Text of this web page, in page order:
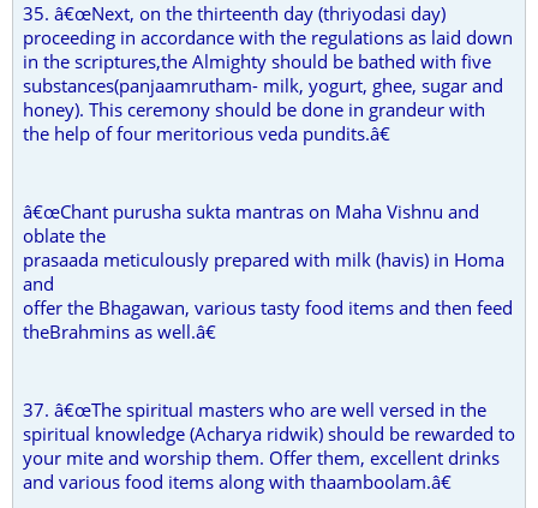
35. â€œNext, on the thirteenth day (thriyodasi day)
proceeding in accordance with the regulations as laid down
in the scriptures,the Almighty should be bathed with five
substances(panjaamrutham- milk, yogurt, ghee, sugar and
honey). This ceremony should be done in grandeur with
the help of four meritorious veda pundits.â€
â€œChant purusha sukta mantras on Maha Vishnu and
oblate the
prasaada meticulously prepared with milk (havis) in Homa
and
offer the Bhagawan, various tasty food items and then feed
theBrahmins as well.â€
37. â€œThe spiritual masters who are well versed in the
spiritual knowledge (Acharya ridwik) should be rewarded to
your mite and worship them. Offer them, excellent drinks
and various food items along with thaamboolam.â€